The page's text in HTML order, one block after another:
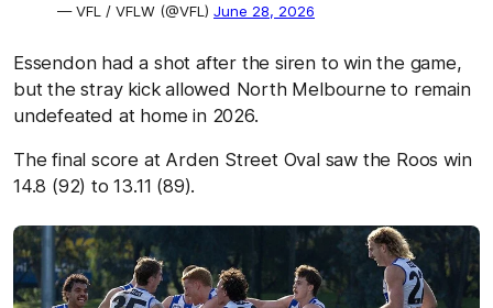
— VFL / VFLW (@VFL) June 28, 2026
Essendon had a shot after the siren to win the game,
but the stray kick allowed North Melbourne to remain
undefeated at home in 2026.
The final score at Arden Street Oval saw the Roos win
14.8 (92) to 13.11 (89).